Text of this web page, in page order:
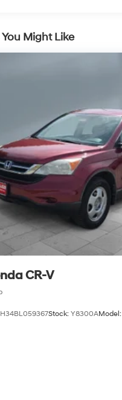
Might Like
CR-V
Stock: Y8300AModel: